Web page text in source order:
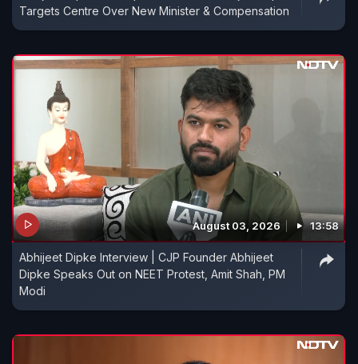
Targets Centre Over New Minister & Compensation
August 03, 2026 13:58
Abhijeet Dipke Interview | CJP Founder Abhijeet
Dipke Speaks Out on NEET Protest, Amit Shah, PM
Modi